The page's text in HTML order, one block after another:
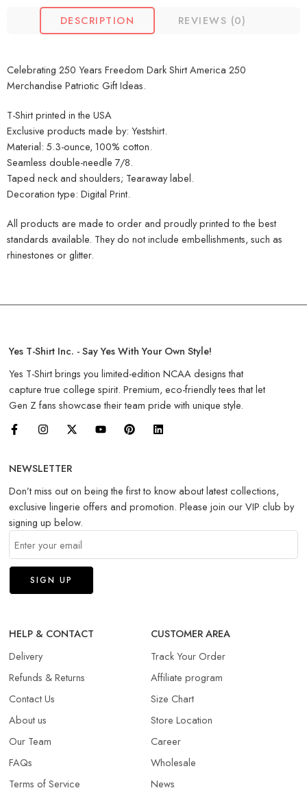
DESCRIPTION REVIEWS (0)
Celebrating 250 Years Freedom Dark Shirt America 250
Merchandise Patriotic Gift Ideas.
T-Shirt printed in the USA
Exclusive products made by: Yestshirt.
Material: 5.3-ounce, 100% cotton.
Seamless double-needle 7/8.
Taped neck and shoulders; Tearaway label.
Decoration type: Digital Print.
All products are made to order and proudly printed to the best
standards available. They do not include embellishments, such as
rhinestones or glitter.
Yes T-Shirt Inc. - Say Yes With Your Own Style!
Yes T-Shirt brings you limited-edition NCAA designs that
capture true college spirit. Premium, eco-friendly tees that let
Gen Z fans showcase their team pride with unique style.
NEWSLETTER
Don’t miss out on being the first to know about latest collections,
exclusive lingerie offers and promotion. Please join our VIP club by
signing up below.
HELP & CONTACT
Delivery
Refunds & Returns​
Contact Us
About us
Our Team
FAQs
Terms of Service
CUSTOMER AREA
Track Your Order
Affiliate program
Size Chart
Store Location
Career
Wholesale
News